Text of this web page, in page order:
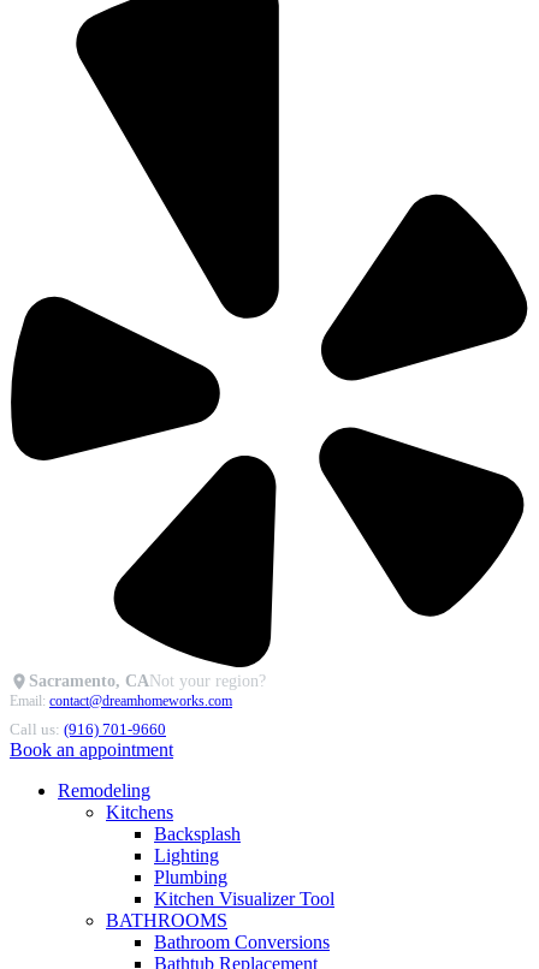
Sacramento, CANot your region?
Email: contact@dreamhomeworks.com
Call us: (916) 701-9660
Book an appointment
Remodeling
Kitchens
Backsplash
Lighting
Plumbing
Kitchen Visualizer Tool
BATHROOMS
Bathroom Conversions
Bathtub Replacement